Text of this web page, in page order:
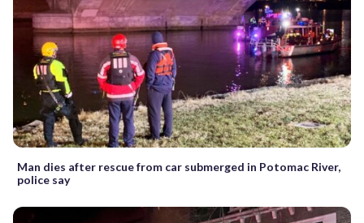
Man dies after rescue from car submerged in Potomac River,
police say